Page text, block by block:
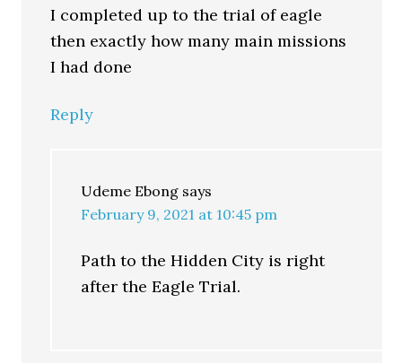
I completed up to the trial of eagle
then exactly how many main missions
I had done
Reply
Udeme Ebong says
February 9, 2021 at 10:45 pm
Path to the Hidden City is right
after the Eagle Trial.